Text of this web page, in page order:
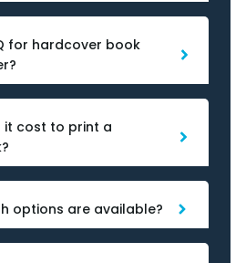
for hardcover book
it cost to print a
options are available?